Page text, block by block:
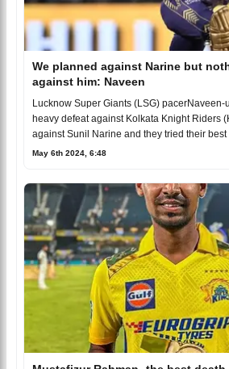
We planned against Narine but
against him: Naveen
Lucknow Super Giants (LSG)
heavy defeat against Kolkata Knight Riders
against Sunil Narine and they tried their best
May 6th 2024, 6:48